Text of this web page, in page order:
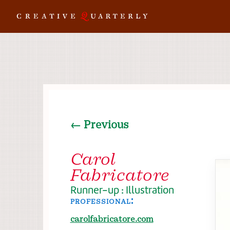
← Previous
Carol
Fabricatore
Runner-up : Illustration
professional:
carolfabricatore.com